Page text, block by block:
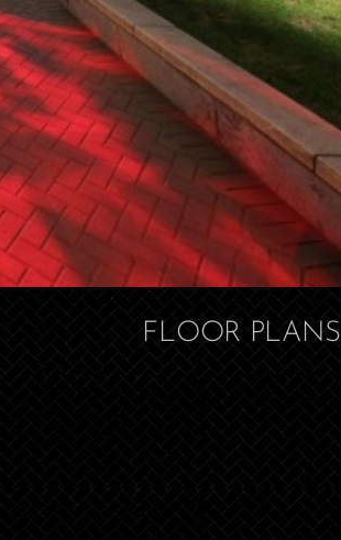
FLOOR PLANS